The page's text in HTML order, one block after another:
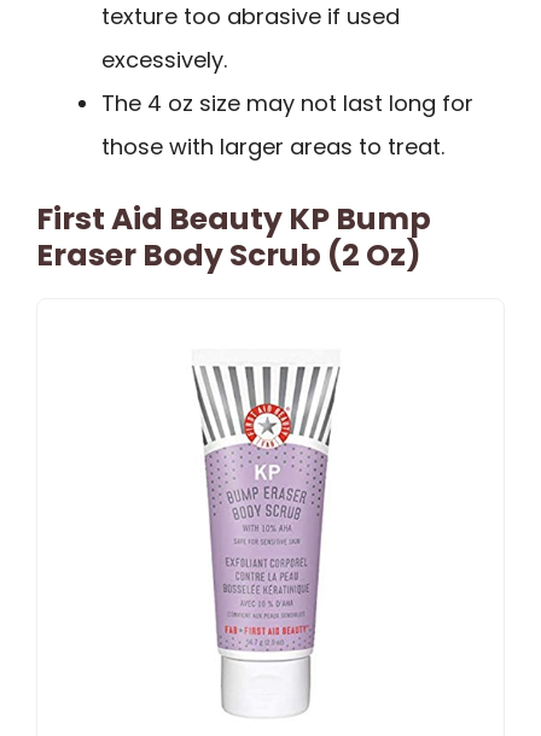
texture too abrasive if used
excessively.
The 4 oz size may not last long for
those with larger areas to treat.
First Aid Beauty KP Bump
Eraser Body Scrub (2 Oz)